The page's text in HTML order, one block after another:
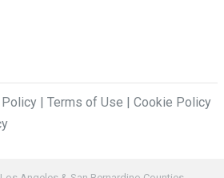
| Terms of Use | Cookie Policy